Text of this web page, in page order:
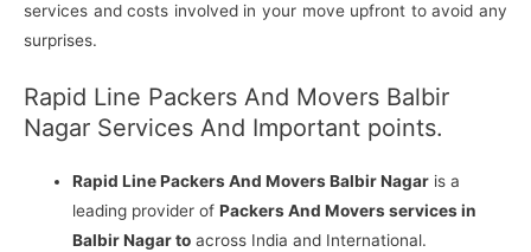
services and costs involved in your move upfront to avoid any
surprises.
Rapid Line Packers And Movers Balbir
Nagar Services And Important points.
Rapid Line Packers And Movers Balbir Nagar is a
leading provider ofPackers And Movers services in
Balbir Nagar to across India and International.